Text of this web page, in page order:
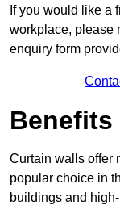
If you would like a
workplace, please
enquiry form
Benefits
Curtain walls offer
popular choice in
buildings and